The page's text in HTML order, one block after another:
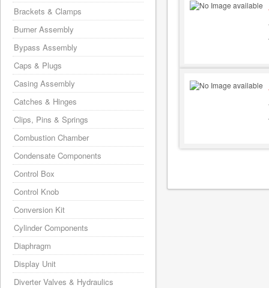
Brackets & Clamps
Burner Assembly
Bypass Assembly
Caps & Plugs
Casing Assembly
Catches & Hinges
Clips, Pins & Springs
Combustion Chamber
Condensate Components
Control Box
Control Knob
Conversion Kit
Cylinder Components
Diaphragm
Display Unit
Diverter Valves & Hydraulics